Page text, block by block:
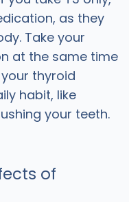
as they
Take your
at the same time
thyroid
habit, like
your teeth.
of